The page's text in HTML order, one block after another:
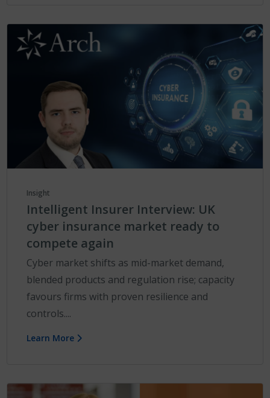
Insight
Intelligent Insurer Interview: UK
cyber insurance market ready to
compete again
Cyber market shifts as mid-market demand,
blended products and regulation rise; capacity
favours firms with proven resilience and
controls....
Learn More